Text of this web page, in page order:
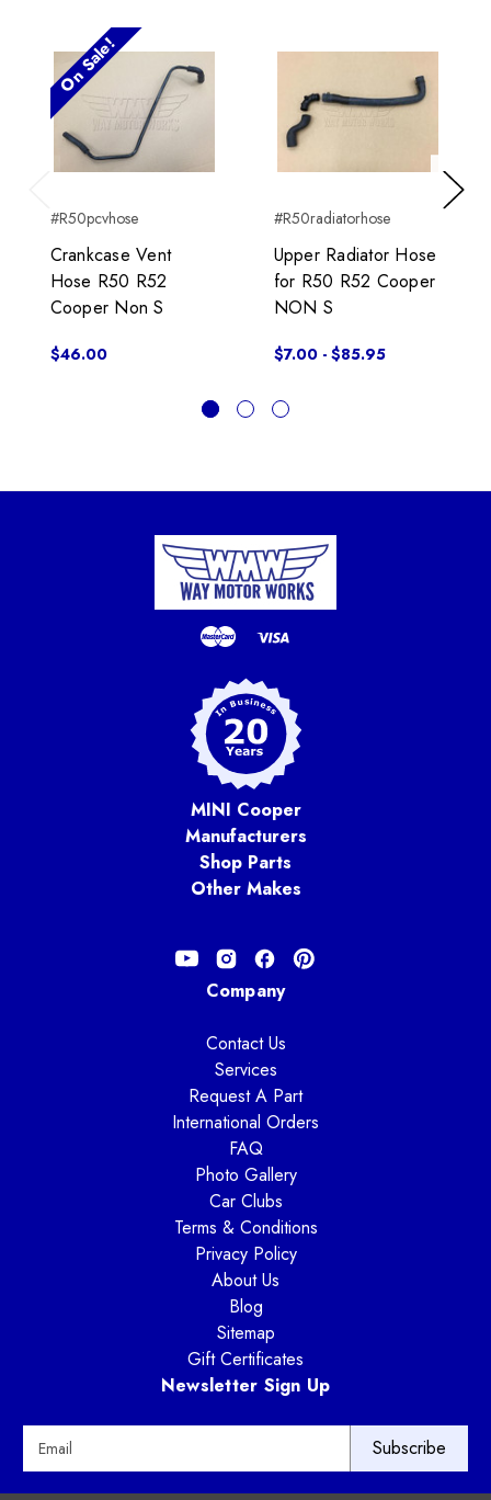
Previous
On Sale!
#R50pcvhose
Crankcase Vent
Hose R50 R52
Cooper Non S
$46.00
#R50radiatorhose
Upper Radiator Hose
for R50 R52 Cooper
NON S
$7.00 - $85.95
Next
MINI Cooper
Manufacturers
Shop Parts
Other Makes
Company
Contact Us
Services
Request A Part
International Orders
FAQ
Photo Gallery
Car Clubs
Terms & Conditions
Privacy Policy
About Us
Blog
Sitemap
Gift Certificates
Newsletter Sign Up